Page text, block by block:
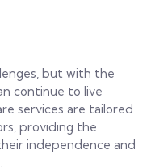
but with the
continue to live
services are tailored
providing the
independence and